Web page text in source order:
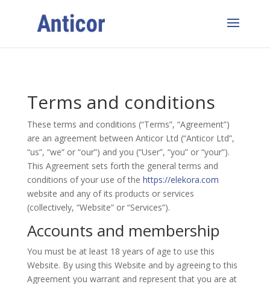
Terms and conditions
These terms and conditions (“Terms”, “Agreement”)
are an agreement between AnticorLtd (“AnticorLtd”,
“us”, “we” or “our”) and you (“User”, “you” or “your”).
This Agreement sets forth the general terms and
conditions of your use of the https://elekora.com
website and any of its products or services
(collectively, “Website” or “Services”).
Accounts and membership
You must be at least 18 years of age to use this
Website. By using this Website and by agreeing to this
Agreement you warrant and represent that you are at